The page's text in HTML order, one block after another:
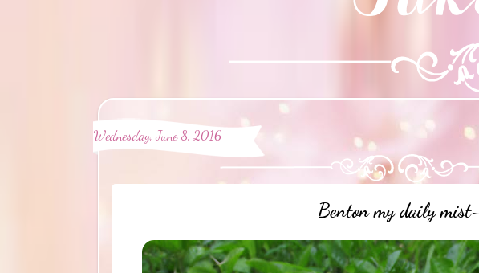
Wednesday, June 8, 2016
Benton my daily mist~